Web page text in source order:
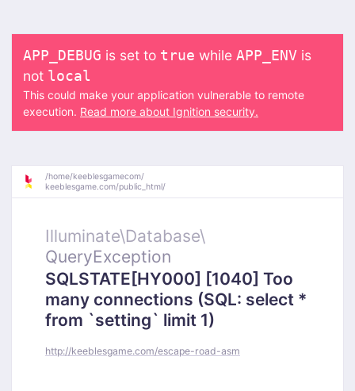
APP_DEBUG is set to true while APP_ENV is
not local
This could make your application vulnerable to remote
execution. Read more about Ignition security.
/home/keeblesgamecom/
keeblesgame.com/public_html/
Illuminate\Database\
QueryException
SQLSTATE[HY000] [1040] Too
many connections (SQL: select *
from `setting` limit 1)
http://keeblesgame.com/escape-road-asm